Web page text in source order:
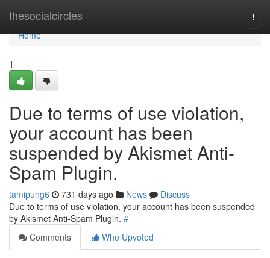
thesocialcircles
Home
Home
1
Due to terms of use violation,
your account has been
suspended by Akismet Anti-
Spam Plugin.
tamipung6 731 days ago News
Discuss
Due to terms of use violation, your account has been suspended
by Akismet Anti-Spam Plugin. #
Comments
Who Upvoted